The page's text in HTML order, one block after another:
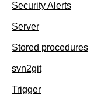
Security Alerts
Server
Stored procedures
svn2git
Trigger